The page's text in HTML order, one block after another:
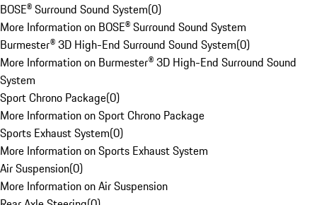
BOSE® Surround Sound System(0)
More Information on BOSE® Surround Sound System
Burmester® 3D High-End Surround Sound System(0)
More Information on Burmester® 3D High-End Surround Sound
System
Sport Chrono Package(0)
More Information on Sport Chrono Package
Sports Exhaust System(0)
More Information on Sports Exhaust System
Air Suspension(0)
More Information on Air Suspension